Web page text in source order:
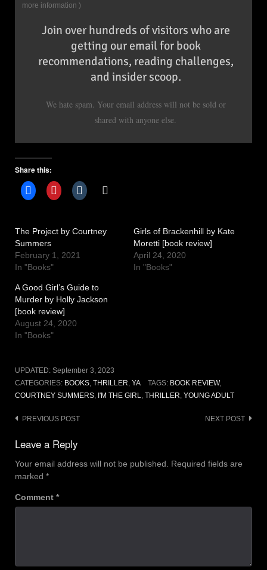
more information )
Join over hundreds of visitors who are
getting our email for book
recommendations, reading challenges,
and insider scoop.
We hate spam. Your email address will not be sold or
shared with anyone else.
Share this:
The Project by Courtney
Summers
February 1, 2021
In "Books"
Girls of Brackenhill by Kate
Moretti [book review]
April 24, 2020
In "Books"
A Good Girl’s Guide to
Murder by Holly Jackson
[book review]
August 24, 2020
In "Books"
UPDATED: September 3, 2023
CATEGORIES: BOOKS, THRILLER, YA TAGS: BOOK REVIEW,
COURTNEY SUMMERS, I'M THE GIRL, THRILLER, YOUNG ADULT
Post
navigation
PREVIOUS POST NEXT POST
Leave a Reply
Your email address will not be published.
Required fields are
marked *
Comment *